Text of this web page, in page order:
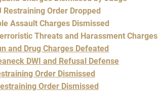
Restraining Order Dropped
Assault Charges Dismissed
Threats and Harassment Charges
and Drug Charges Defeated
DWI and Refusal Defense
Order Dismissed
Order Dismissed